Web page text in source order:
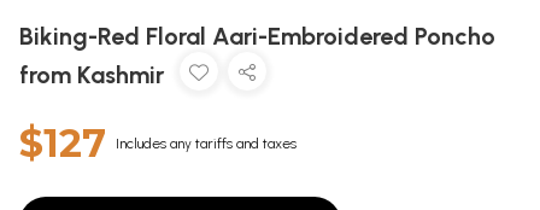
Biking-Red Floral Aari-Embroidered Poncho
from Kashmir
$127 Includes any tariffs and taxes